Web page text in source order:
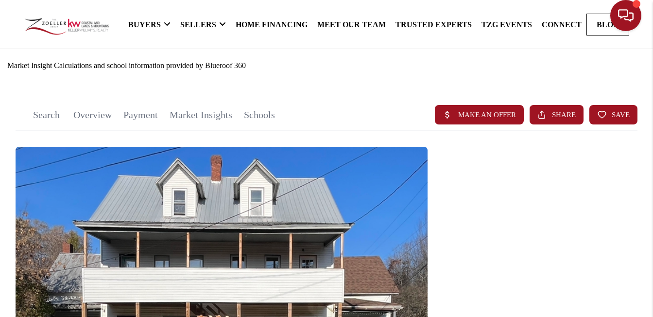
BUYERS SELLERS HOME FINANCING MEET OUR TEAM TRUSTED EXPERTS TZG EVENTS CONNECT BLOG
Market Insight Calculations and school information provided by Blueroof 360